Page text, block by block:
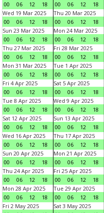
00
06 12 18
00
06 12 18
Wed 19 Mar 2025
00
06 12 18
Thu 20 Mar 2025
00
06 12 18
Sun 23 Mar 2025
00
06 12 18
Mon 24 Mar 2025
00
06 12 18
Thu 27 Mar 2025
00
06 12 18
Fri 28 Mar 2025
00
06 12 18
Mon 31 Mar 2025
00
06 12 18
Tue 1 Apr 2025
00
06 12 18
Fri 4 Apr 2025
00
06 12 18
Sat 5 Apr 2025
00
06 12 18
Tue 8 Apr 2025
00
06 12 18
Wed 9 Apr 2025
00
06 12 18
Sat 12 Apr 2025
00
06 12 18
Sun 13 Apr 2025
00
06 12 18
Wed 16 Apr 2025
00
06 12 18
Thu 17 Apr 2025
00
06 12 18
Sun 20 Apr 2025
00
06 12 18
Mon 21 Apr 2025
00
06 12 18
Thu 24 Apr 2025
00
06 12 18
Fri 25 Apr 2025
00
06 12 18
Mon 28 Apr 2025
00
06 12 18
Tue 29 Apr 2025
00
06 12 18
Fri 2 May 2025
Sat 3 May 2025